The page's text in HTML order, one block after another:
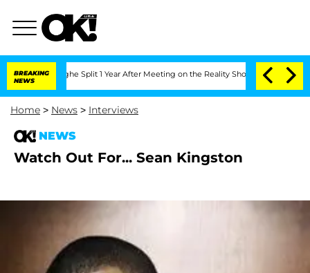
BREAKING
NEWS
Split 1 Year After Meeting on the Reality Show Senate Votes
Home > News > Interviews
NEWS
Watch Out For... Sean Kingston